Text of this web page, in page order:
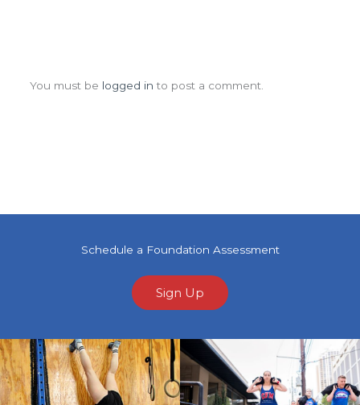
You must be logged in to post a comment.
Schedule a Foundation Assessment
Sign Up